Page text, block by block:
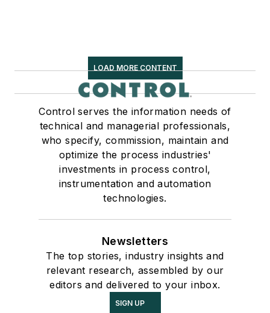
LOAD MORE CONTENT
Control serves the information needs of
technical and managerial professionals,
who specify, commission, maintain and
optimize the process industries'
investments in process control,
instrumentation and automation
technologies.
Newsletters
The top stories, industry insights and
relevant research, assembled by our
editors and delivered to your inbox.
SIGN UP